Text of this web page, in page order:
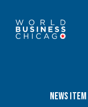
News